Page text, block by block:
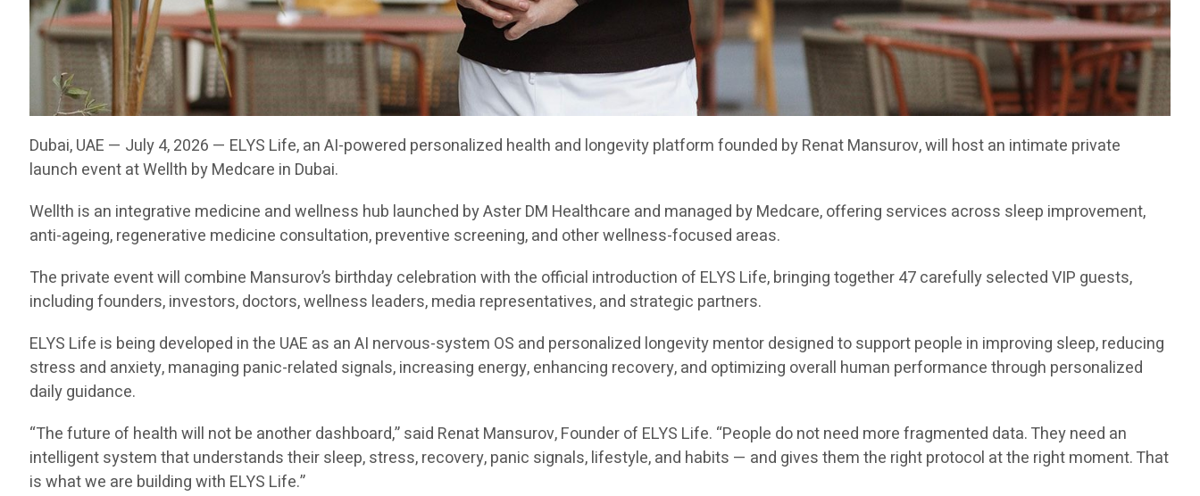
Dubai, UAE — July 4, 2026 — ELYS Life, an AI-powered personalized health and longevity platform founded by Renat Mansurov, will host an intimate private
launch event at Wellth by Medcare in Dubai.
Wellth is an integrative medicine and wellness hub launched by Aster DM Healthcare and managed by Medcare, offering services across sleep improvement,
anti-ageing, regenerative medicine consultation, preventive screening, and other wellness-focused areas.
The private event will combine Mansurov’s birthday celebration with the official introduction of ELYS Life, bringing together 47 carefully selected VIP guests,
including founders, investors, doctors, wellness leaders, media representatives, and strategic partners.
ELYS Life is being developed in the UAE as an AI nervous-system OS and personalized longevity mentor designed to support people in improving sleep, reducing
stress and anxiety, managing panic-related signals, increasing energy, enhancing recovery, and optimizing overall human performance through personalized
daily guidance.
“The future of health will not be another dashboard,” said Renat Mansurov, Founder of ELYS Life. “People do not need more fragmented data. They need an
intelligent system that understands their sleep, stress, recovery, panic signals, lifestyle, and habits — and gives them the right protocol at the right moment. That
is what we are building with ELYS Life.”